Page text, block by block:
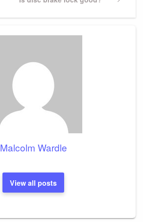
Malcolm Wardle
View all posts